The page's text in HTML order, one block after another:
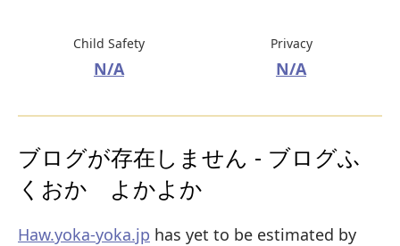
Child Safety
N/A
Privacy
N/A
ブログが存在しません - ブログふ
くおか よかよか
Haw.yoka-yoka.jp has yet to be estimated by